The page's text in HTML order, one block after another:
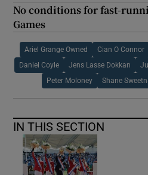
No conditions for fast-
Games
Ariel Grange Owned Cian O Connor
Daniel Coyle Jens Lasse Dokkan
Peter Moloney Shane
IN THIS SECTION